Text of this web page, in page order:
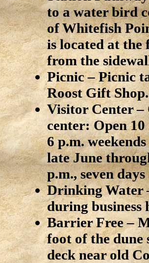
to a water bird
of Whitefish
is located at the
from the
Picnic – Picnic
Roost Gift Shop.
Visitor Center –
center: Open 10
6 p.m.
late June
p.m., seven
Drinking Water
during business
Barrier Free –
foot of the dune
deck near old